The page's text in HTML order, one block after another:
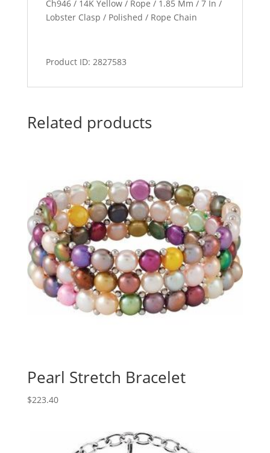
Ch946 / 14K Yellow / Rope / 1.85 Mm / 7 In /
Lobster Clasp / Polished / Rope Chain
Product ID: 2827583
Related products
Pearl Stretch Bracelet
$223.40